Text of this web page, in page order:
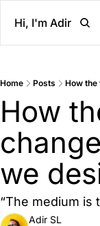
Hi, I'm Adir
Home Posts How the
How
we
“The medium is
Adir SL